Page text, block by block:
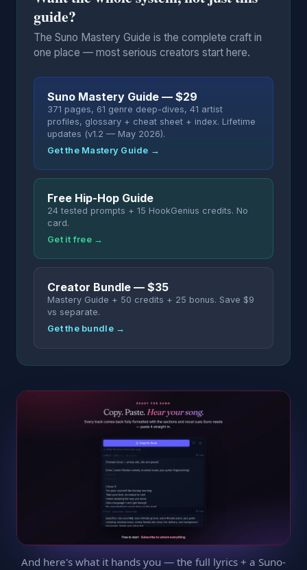
guide?
The Suno Mastery Guide is the complete craft in
one place — most serious creators start here.
Suno Mastery Guide — $29
371 pages, 61 genre deep-dives, 41 artist
profiles, glossary + cheat sheet + index. Lifetime
updates (v1.2 — May 2026).
Get the Mastery Guide →
Free Hip-Hop Guide
24 tested prompts + 15 HookGenius credits. No
card.
Get it free →
Creator Bundle — $35
Mastery Guide + 50 credits + 25 bonus. Save $9
vs separate.
Get the bundle →
And here's what it hands you — the full lyrics + a Suno-